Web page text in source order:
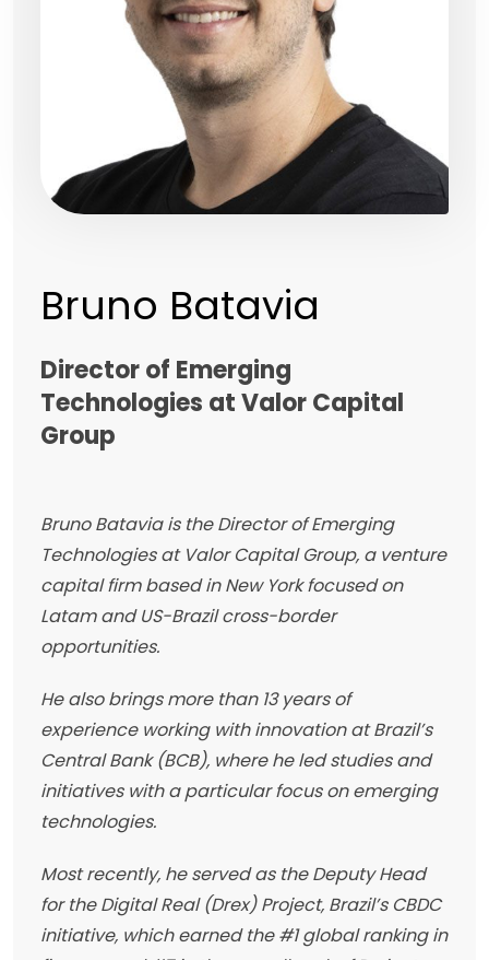
Bruno Batavia
Director of Emerging
Technologies at Valor Capital
Group
Bruno Batavia is the Director of Emerging
Technologies at Valor Capital Group, a venture
capital firm based in New York focused on
Latam and US-Brazil cross-border
opportunities.
He also brings more than 13 years of
experience working with innovation at Brazil’s
Central Bank (BCB), where he led studies and
initiatives with a particular focus on emerging
technologies.
Most recently, he served as the Deputy Head
for the Digital Real (Drex) Project, Brazil’s CBDC
initiative, which earned the #1 global ranking in